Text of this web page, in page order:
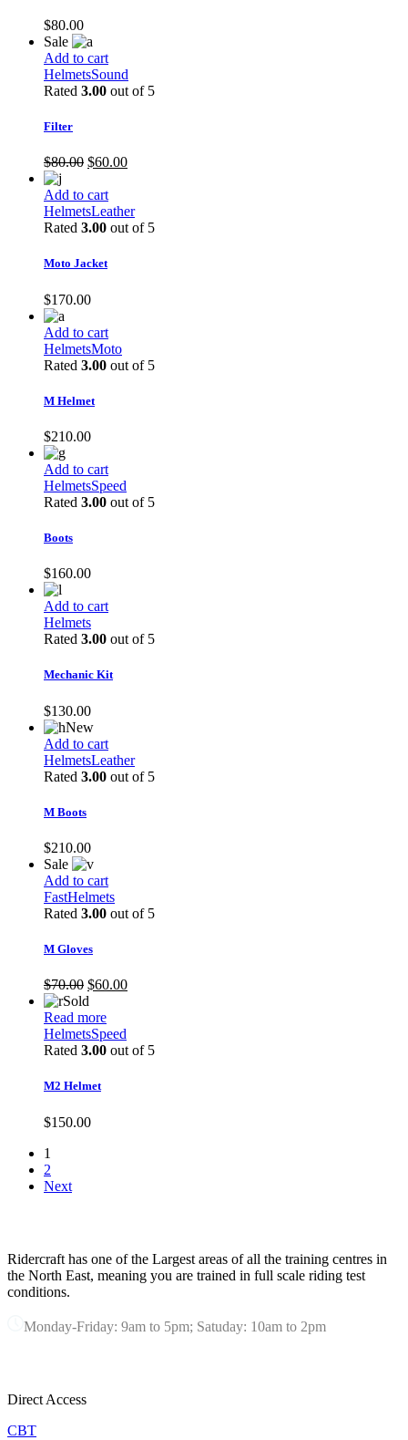
$80.00
Sale
Add to cart
HelmetsSound
Rated 3.00 out of 5
Filter
$80.00 Original
was:
$80.00.
$60.00Current
$60.00.
Add to cart
HelmetsLeather
Rated 3.00 out of 5
Moto Jacket
$170.00
Add to cart
HelmetsMoto
Rated 3.00 out of 5
M Helmet
$210.00
Add to cart
HelmetsSpeed
Rated 3.00 out of 5
Boots
$160.00
Add to cart
Helmets
Rated 3.00 out of 5
Mechanic Kit
$130.00
New
Add to cart
HelmetsLeather
Rated 3.00 out of 5
M Boots
$210.00
Sale
Add to cart
FastHelmets
Rated 3.00 out of 5
M Gloves
$70.00 Original
price
was:
$70.00.
$60.00Current
Sold
Read more
HelmetsSpeed
Rated 3.00 out of 5
M2 Helmet
$150.00
1
2
Next
Ridercraft has one of the Largest areas of all the training centres in
the North East, meaning you are trained in full scale riding test
conditions.
Monday-Friday: 9am to 5pm; Satuday: 10am to 2pm
Direct Access
CBT